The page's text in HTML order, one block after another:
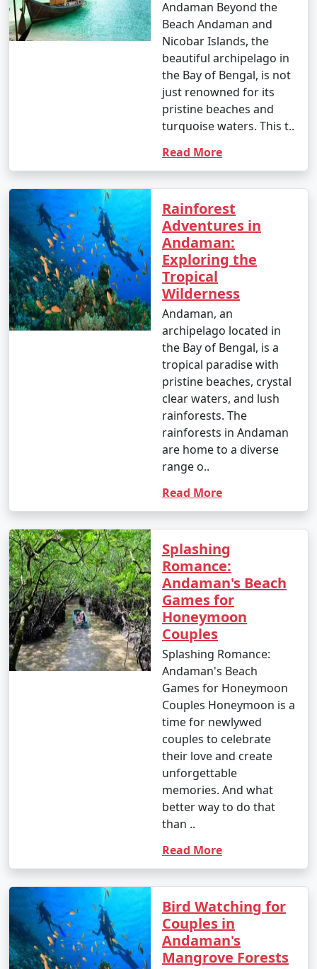
1. Scuba Diving:
- Introductory dives: Approximately INR 3,000 to 5,000
- Certified dives: INR 2,500 to 4,500 per dive.
- PADI Open Water Diver certification course: INR
- Snorkeling tours: Around INR 1,000 to 2,500 per
person, depending on the location and duration.
3. Water Sports:
- Jet skiing: INR 500 to 1,000 for a 15-minute ride.
- Banana boat ride: INR 500 to 1,000 per person.
- Parasailing: INR 3,000 to 4,500 per person.
4. Glass-Bottom Boat Rides:
- INR 500 to 1,000 per person for a 30-45 minute ride.
- Rentals: INR 500 to 1,000 for a few hours.
- Ferry between Port Blair and Havelock Island:
Approximately INR 1,000 to 2,000 per person, one way.
7. Trekking:
- Some trekking trails are free, while others may
require an entry fee or guide fees. Costs can range
from INR 100 to 500 or more.
8. Visit to Cellular Jail:
- Entry fee: INR 30 for Indian adults, INR 100 for
- Light and Sound Show: INR 100 to 200 per person.
- Approximate cost: INR 500 to 1,000 per person for a
10. Coral and Glass Bottom Boat Tours:
- INR 1,000 to 2,000 per person for a 2-3 hour tour.
- Prices vary based on the specific islands and the
number of islands included in the tour. Expect to pay
around INR 1,500 to 2,500 per person for a day trip.
Andaman Beyond the
Beach Andaman and
Nicobar Islands, the
beautiful archipelago in
the Bay of Bengal, is not
just renowned for its
pristine beaches and
turquoise waters. This t..
Read More
Rainforest
Adventures in
Andaman:
Exploring the
Tropical
Wilderness
Andaman, an
archipelago located in
the Bay of Bengal, is a
tropical paradise with
pristine beaches, crystal
clear waters, and lush
rainforests. The
rainforests in Andaman
are home to a diverse
range o..
Read More
Splashing
Romance:
Andaman's Beach
Games for
Honeymoon
Couples
Splashing Romance:
Andaman's Beach
Games for Honeymoon
Couples Honeymoon is a
time for newlywed
couples to celebrate
their love and create
unforgettable
memories. And what
better way to do that
than ..
Read More
Bird Watching for
Couples in
Andaman's
Mangrove Forests